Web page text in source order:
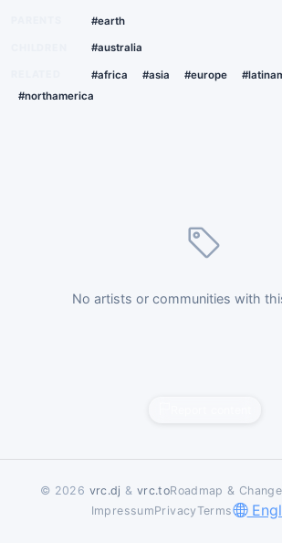
#earth
#australia
#africa #asia #europe
#northamerica
No artists or communities with
© 2026 vrc.dj & vrc.toRoadmap &
ImpressumPrivacyTerms